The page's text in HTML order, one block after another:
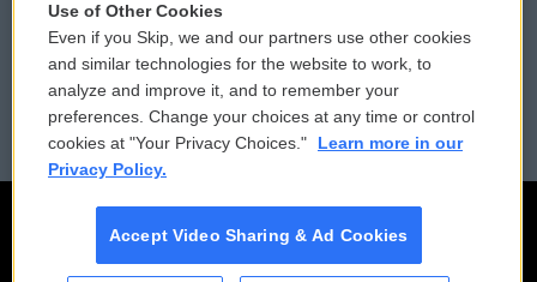
Reports and Filings
Employment
Public File Assistance
FCC Public Files
Use of Other Cookies
Even if you Skip, we and our partners use other cookies
and similar technologies for the website to work, to
analyze and improve it, and to remember your
preferences. Change your choices at any time or control
cookies at "Your Privacy Choices."
Learn more in our
Privacy Policy.
Accept Video Sharing & Ad Cookies